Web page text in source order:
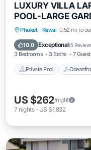
LUXURY VILLA
POOL-LARGE
Phuket · Rawai 0.52 mi to
10.0 Exceptional(5
3 Bedrooms 3 Baths 7
Private Pool
Private Pool
Ocean View
US $262/night
7 nights- US $1,832